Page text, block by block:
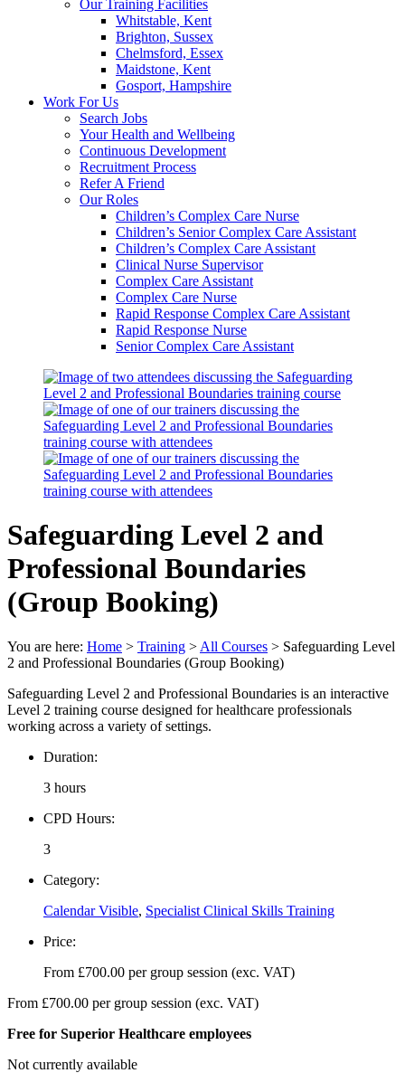
Our Training Facilities
Whitstable, Kent
Brighton, Sussex
Chelmsford, Essex
Maidstone, Kent
Gosport, Hampshire
Work For Us
Search Jobs
Your Health and Wellbeing
Continuous Development
Recruitment Process
Refer A Friend
Our Roles
Children’s Complex Care Nurse
Children’s Senior Complex Care Assistant
Children’s Complex Care Assistant
Clinical Nurse Supervisor
Complex Care Assistant
Complex Care Nurse
Rapid Response Complex Care Assistant
Rapid Response Nurse
Senior Complex Care Assistant
Safeguarding Level 2 and
Professional Boundaries
(Group Booking)
You are here: Home > Training > All Courses > Safeguarding Level
2 and Professional Boundaries (Group Booking)
Safeguarding Level 2 and Professional Boundaries is an interactive
Level 2 training course designed for healthcare professionals
working across a variety of settings.
Duration:
3 hours
CPD Hours:
3
Category:
Calendar Visible, Specialist Clinical Skills Training
Price:
From £700.00 per group session (exc. VAT)
From £700.00 per group session (exc. VAT)
Free for Superior Healthcare employees
Not currently available